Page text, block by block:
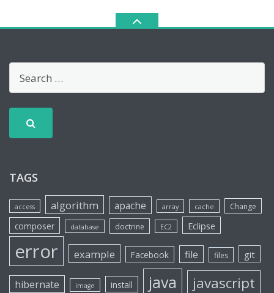
TAGS
access algorithm apache array cache Change
composer database doctrine EC2 Eclipse
error example Facebook file files git
hibernate image install java javascript